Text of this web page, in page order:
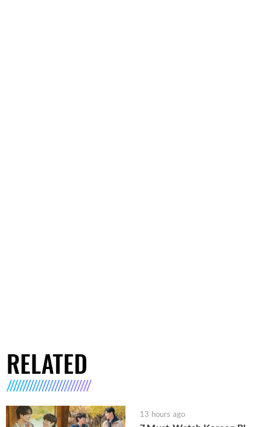
RELATED
13 hours ago